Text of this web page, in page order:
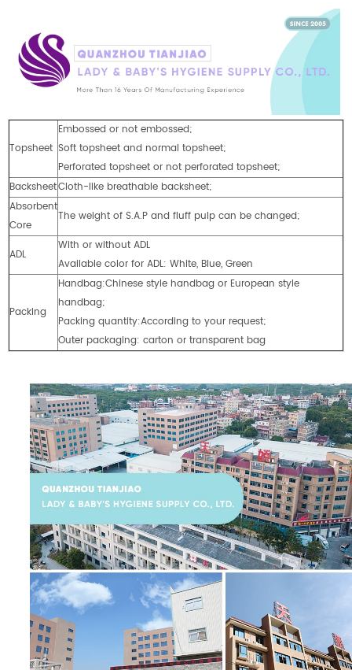
Topsheet
Embossed or not embossed;
Soft topsheet and normal topsheet;
Perforated topsheet or not perforated topsheet;
BacksheetCloth-like breathable backsheet;
Absorbent
Core
The weight of S.A.P and fluff pulp can be changed;
ADL
With or without ADL
Available color for ADL: White, Blue, Green
Packing
Handbag:Chinese style handbag or European style
handbag;
Packing quantity:According to your request;
Outer packaging: carton or transparent bag